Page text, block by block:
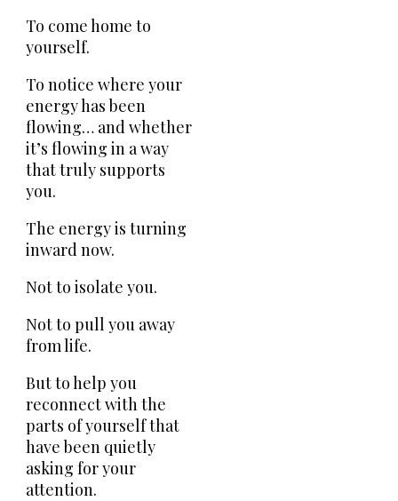
To come home to
yourself.
To notice where your
energy has been
flowing… and whether
it’s flowing in a way
that truly supports
you.
The energy is turning
inward now.
Not to isolate you.
Not to pull you away
from life.
But to help you
reconnect with the
parts of yourself that
have been quietly
asking for your
attention.